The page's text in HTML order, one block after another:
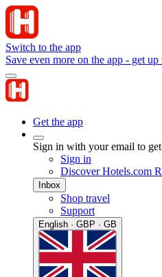
Switch to the app
Save even more on the app - get
Get the app
Sign in with your email to
Sign in
Discover Hotels.com
Inbox
Shop travel
Support
English · GBP · GB